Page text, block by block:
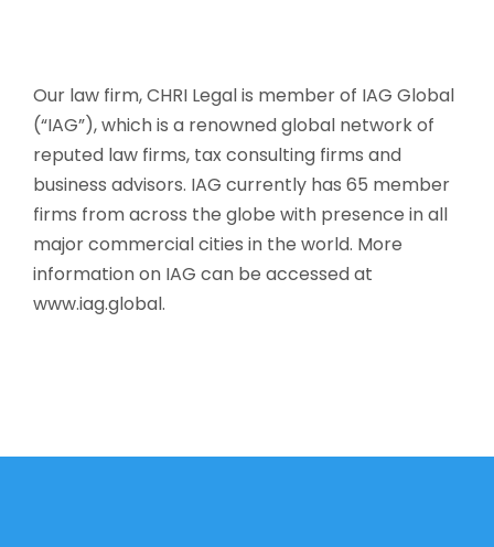
Our law firm, CHRI Legal is member of IAG Global
(“IAG”), which is a renowned global network of
reputed law firms, tax consulting firms and
business advisors. IAG currently has 65 member
firms from across the globe with presence in all
major commercial cities in the world. More
information on IAG can be accessed at
www.iag.global.